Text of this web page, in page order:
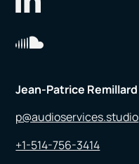
Jean-Patrice Remillard
p@audioservices.studio
+1-514-756-3414